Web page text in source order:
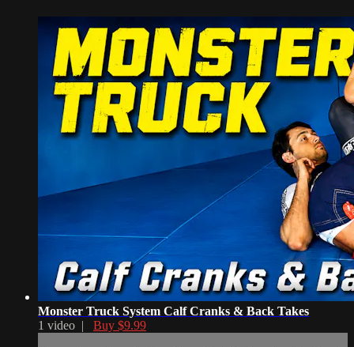
Monster Truck System Calf Cranks & Back Takes
1 video | Buy $9.99